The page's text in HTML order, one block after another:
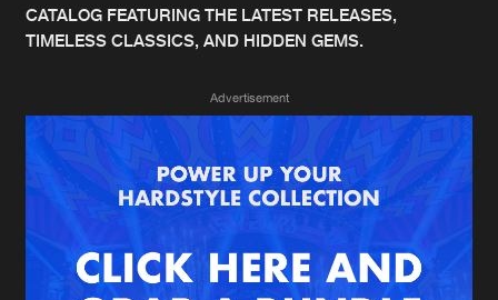
Music
News
Merchandise
New in
Charts
Albums
Genres
Agenda
CATALOG FEATURING THE LATEST RELEASES,
TIMELESS CLASSICS, AND HIDDEN GEMS.
Advertisement